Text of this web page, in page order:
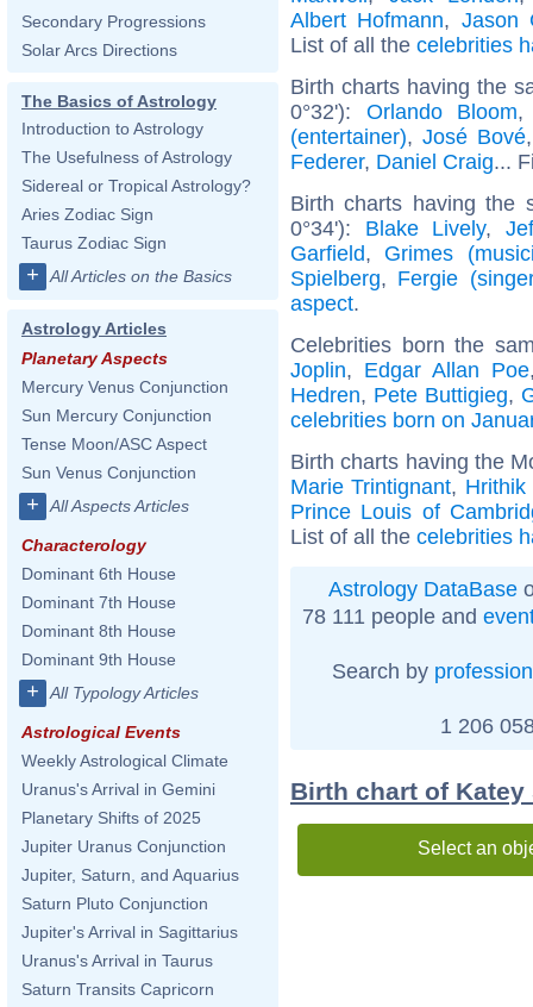
Secondary Progressions
Solar Arcs Directions
The Basics of Astrology
Introduction to Astrology
The Usefulness of Astrology
Sidereal or Tropical Astrology?
Aries Zodiac Sign
Taurus Zodiac Sign
+ All Articles on the Basics
Astrology Articles
Planetary Aspects
Mercury Venus Conjunction
Sun Mercury Conjunction
Tense Moon/ASC Aspect
Sun Venus Conjunction
+ All Aspects Articles
Characterology
Dominant 6th House
Dominant 7th House
Dominant 8th House
Dominant 9th House
+ All Typology Articles
Astrological Events
Weekly Astrological Climate
Uranus's Arrival in Gemini
Planetary Shifts of 2025
Jupiter Uranus Conjunction
Jupiter, Saturn, and Aquarius
Saturn Pluto Conjunction
Jupiter's Arrival in Sagittarius
Uranus's Arrival in Taurus
Saturn Transits Capricorn
Albert Hofmann, Jason
List of all the celebrities
Birth charts having the
0°32'): Orlando Bloom
(entertainer), José Bové
Federer, Daniel Craig...
Birth charts having the
0°34'): Blake Lively,
Garfield, Grimes
Spielberg, Fergie
aspect.
Celebrities born the
Joplin, Edgar Allan Poe
Hedren, Pete Buttigieg,
celebrities born on
Birth charts having the
Marie Trintignant, Hrithik
Prince Louis of
List of all the celebrities
Astrology DataBase
78 111 people and
Search by profession
1 206
Birth chart of
Select an